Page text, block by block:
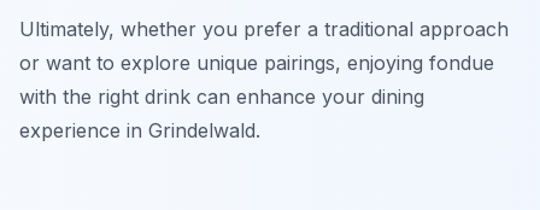
Ultimately, whether you prefer a traditional approach
or want to explore unique pairings, enjoying fondue
with the right drink can enhance your dining
experience in Grindelwald.